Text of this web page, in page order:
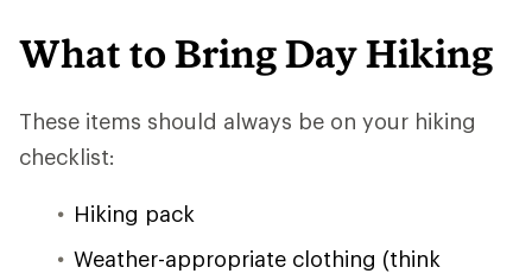
What to Bring Day Hiking
These items should always be on your hiking
checklist:
Hiking pack
Weather-appropriate clothing (think